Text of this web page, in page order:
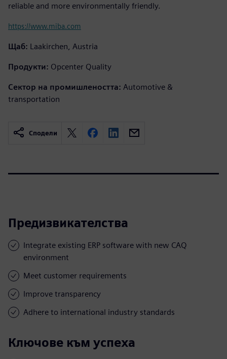
reliable and more environmentally friendly.
https://www.miba.com
Щаб: Laakirchen, Austria
Продукти: Opcenter Quality
Сектор на промишлеността: Automotive &
transportation
Сподели
Предизвикателства
Integrate existing ERP software with new CAQ
environment
Meet customer requirements
Improve transparency
Adhere to international industry standards
Ключове към успеха